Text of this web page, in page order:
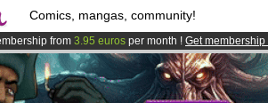
Comics, mangas, community!
from 3.95 euros per month ! Get membership
membersand 1000comics & mangas!.
is now LIVE!.